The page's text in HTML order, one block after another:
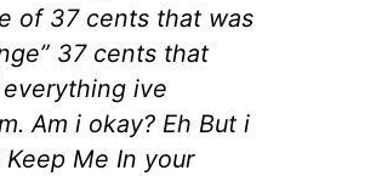
of 37 cents that was
37 cents that
ive
Am i okay? Eh But i
Keep Me In your